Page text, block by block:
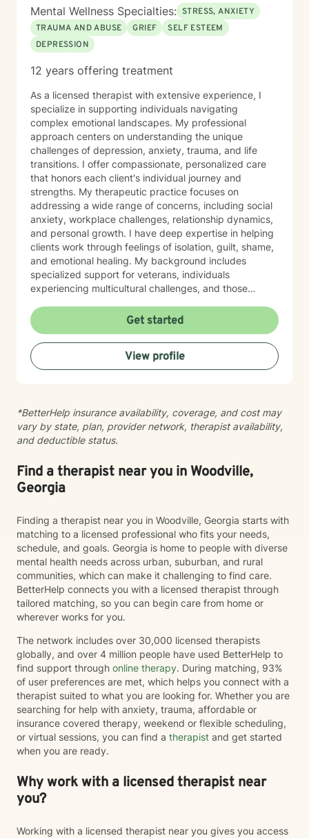
Mental Wellness Specialties: STRESS, ANXIETY
TRAUMA AND ABUSE
GRIEF
SELF ESTEEM
DEPRESSION
12 years offering treatment
As a licensed therapist with extensive experience, I
specialize in supporting individuals navigating
complex emotional landscapes. My professional
approach centers on understanding the unique
challenges of depression, anxiety, trauma, and life
transitions. I offer compassionate, personalized care
that honors each client's individual journey and
strengths. My therapeutic practice focuses on
addressing a wide range of concerns, including social
anxiety, workplace challenges, relationship dynamics,
and personal growth. I have deep expertise in helping
clients work through feelings of isolation, guilt, shame,
and emotional healing. My background includes
specialized support for veterans, individuals
experiencing multicultural challenges, and those
creating a supportive, non-judgmental environment
where clients can explore their experiences and
develop meaningful strategies for emotional well-
being. My approach is collaborative, empowering
clients to discover their inner resilience and create
growth, I'm committed to walking alongside you with
empathy and professional guidance.
Get started
View profile
*BetterHelp insurance availability, coverage, and cost may
vary by state, plan, provider network, therapist availability,
and deductible status.
Find a therapist near you in Woodville,
Georgia
Finding a therapist near you in Woodville, Georgia starts with
matching to a licensed professional who fits your needs,
schedule, and goals. Georgia is home to people with diverse
mental health needs across urban, suburban, and rural
communities, which can make it challenging to find care.
BetterHelp connects you with a licensed therapist through
tailored matching, so you can begin care from home or
wherever works for you.
The network includes over 30,000 licensed therapists
globally, and over 4 million people have used BetterHelp to
find support through online therapy. During matching, 93%
of user preferences are met, which helps you connect with a
therapist suited to what you are looking for. Whether you are
searching for help with anxiety, trauma, affordable or
insurance covered therapy, weekend or flexible scheduling,
or virtual sessions, you can find a therapist and get started
when you are ready.
Why work with a licensed therapist near
you?
Working with a licensed therapist near you gives you access